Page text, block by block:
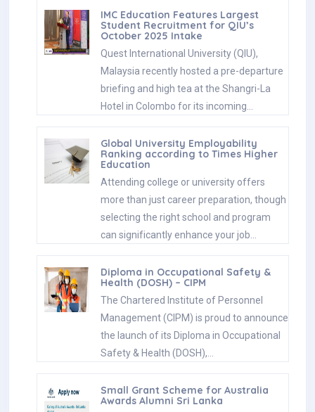
IMC Education Features Largest
Student Recruitment for QIU’s
October 2025 Intake
Quest International University (QIU),
Malaysia recently hosted a pre-departure
briefing and high tea at the Shangri-La
Hotel in Colombo for its incoming…
Global University Employability
Ranking according to Times Higher
Education
Attending college or university offers
more than just career preparation, though
selecting the right school and program
can significantly enhance your job…
Diploma in Occupational Safety &
Health (DOSH) – CIPM
The Chartered Institute of Personnel
Management (CIPM) is proud to announce
the launch of its Diploma in Occupational
Safety & Health (DOSH),…
Small Grant Scheme for Australia
Awards Alumni Sri Lanka